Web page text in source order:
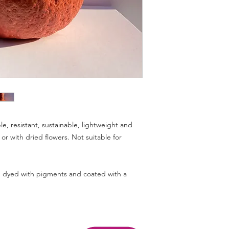
resistant, sustainable, lightweight and
with dried flowers. Not suitable for
dyed with pigments and coated with a